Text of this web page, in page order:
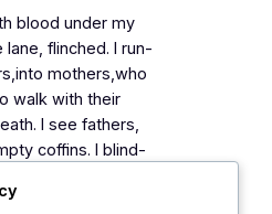
blood under my
flinched. I run-
mothers,who
walk with their
I see fathers,
coffins. I blind-